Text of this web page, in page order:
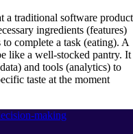
a traditional software product
ingredients (features)
complete a task (eating). A
like a well-stocked pantry. It
and tools (analytics) to
taste at the moment
making